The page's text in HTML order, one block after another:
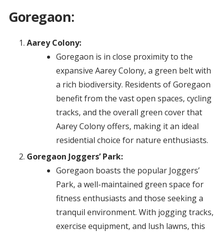
Goregaon:
Aarey Colony:
Goregaon is in close proximity to the
expansive Aarey Colony, a green belt with
a rich biodiversity. Residents of Goregaon
benefit from the vast open spaces, cycling
tracks, and the overall green cover that
Aarey Colony offers, making it an ideal
residential choice for nature enthusiasts.
Goregaon Joggers’ Park:
Goregaon boasts the popular Joggers’
Park, a well-maintained green space for
fitness enthusiasts and those seeking a
tranquil environment. With jogging tracks,
exercise equipment, and lush lawns, this